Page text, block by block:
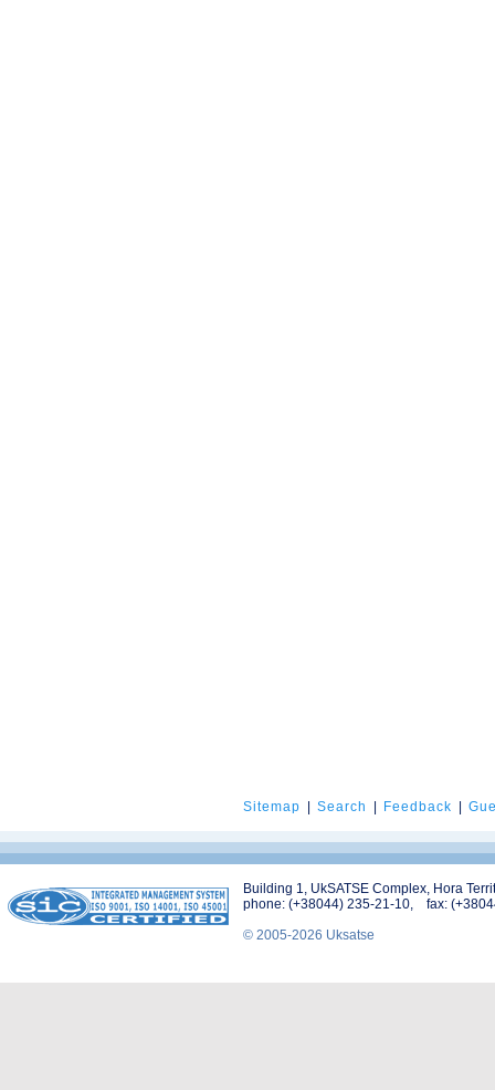
Sitemap Search Feedback
Building 1, UkSATSE Complex, Hora
phone: (+38044) 235-21-10, fax:
© 2005-2026 Uksatse